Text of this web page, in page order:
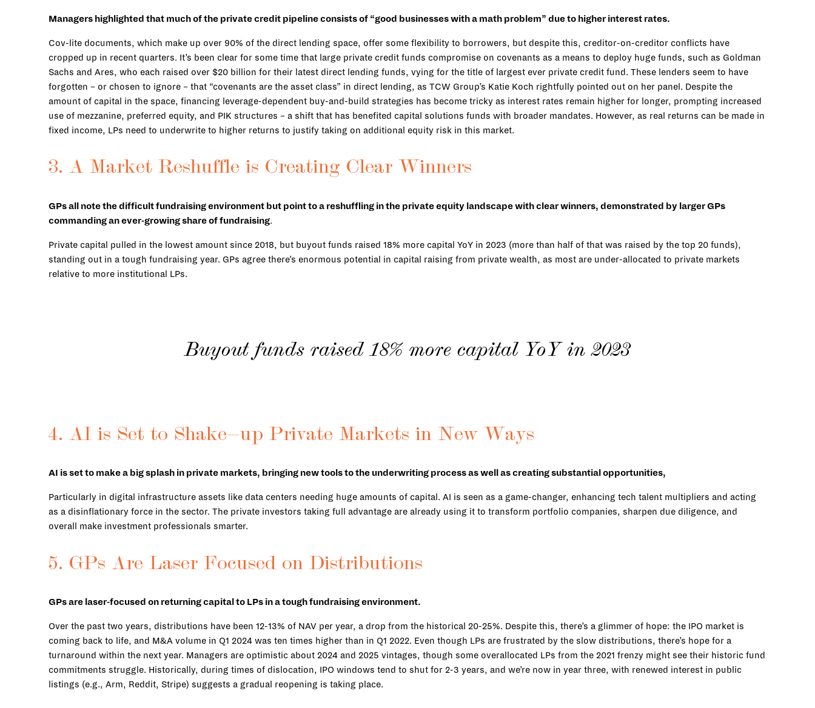
Managers highlighted that much of the private credit pipeline consists of “good businesses with a math problem” due to higher interest rates.
Cov-lite documents, which make up over 90% of the direct lending space, offer some flexibility to borrowers, but despite this, creditor-on-creditor conflicts have
cropped up in recent quarters. It’s been clear for some time that large private credit funds compromise on covenants as a means to deploy huge funds, such as Goldman
Sachs and Ares, who each raised over $20 billion for their latest direct lending funds, vying for the title of largest ever private credit fund. These lenders seem to have
forgotten – or chosen to ignore – that “covenants are the asset class” in direct lending, as TCW Group’s Katie Koch rightfully pointed out on her panel. Despite the
amount of capital in the space, financing leverage-dependent buy-and-build strategies has become tricky as interest rates remain higher for longer, prompting increased
use of mezzanine, preferred equity, and PIK structures – a shift that has benefited capital solutions funds with broader mandates. However, as real returns can be made in
fixed income, LPs need to underwrite to higher returns to justify taking on additional equity risk in this market.
3. A Market Reshuffle is Creating Clear Winners
GPs all note the difficult fundraising environment but point to a reshuffling in the private equity landscape with clear winners, demonstrated by larger GPs
commanding an ever-growing share of fundraising.
Private capital pulled in the lowest amount since 2018, but buyout funds raised 18% more capital YoY in 2023 (more than half of that was raised by the top 20 funds),
standing out in a tough fundraising year. GPs agree there’s enormous potential in capital raising from private wealth, as most are under-allocated to private markets
relative to more institutional LPs.
Buyout funds raised 18% more capital YoY in 2023
4. AI is Set to Shake-up Private Markets in New Ways
AI is set to make a big splash in private markets, bringing new tools to the underwriting process as well as creating substantial opportunities,
Particularly in digital infrastructure assets like data centers needing huge amounts of capital. AI is seen as a game-changer, enhancing tech talent multipliers and acting
as a disinflationary force in the sector. The private investors taking full advantage are already using it to transform portfolio companies, sharpen due diligence, and
overall make investment professionals smarter.
5. GPs Are Laser Focused on Distributions
GPs are laser-focused on returning capital to LPs in a tough fundraising environment.
Over the past two years, distributions have been 12-13% of NAV per year, a drop from the historical 20-25%. Despite this, there’s a glimmer of hope: the IPO market is
coming back to life, and M&A volume in Q1 2024 was ten times higher than in Q1 2022. Even though LPs are frustrated by the slow distributions, there’s hope for a
turnaround within the next year. Managers are optimistic about 2024 and 2025 vintages, though some overallocated LPs from the 2021 frenzy might see their historic fund
commitments struggle. Historically, during times of dislocation, IPO windows tend to shut for 2-3 years, and we’re now in year three, with renewed interest in public
listings (e.g., Arm, Reddit, Stripe) suggests a gradual reopening is taking place.